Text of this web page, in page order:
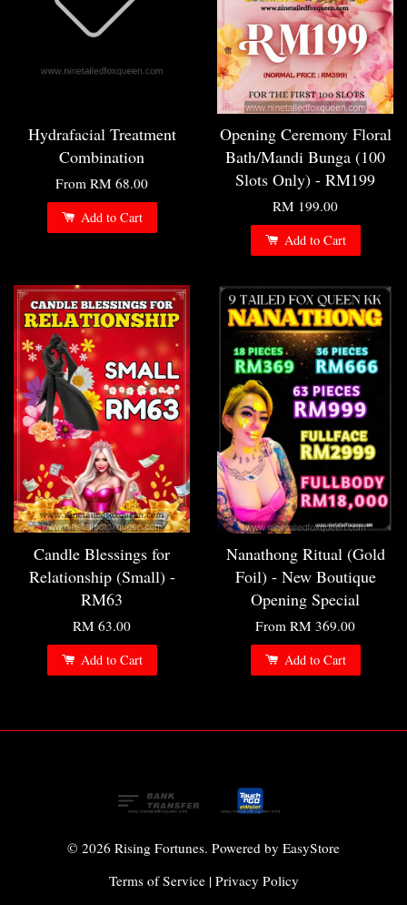
Hydrafacial Treatment
Combination
From RM 68.00
Add to Cart
Opening Ceremony Floral
Bath/Mandi Bunga (100
Slots Only) - RM199
RM 199.00
Add to Cart
Candle Blessings for
Relationship (Small) -
RM63
RM 63.00
Add to Cart
Nanathong Ritual (Gold
Foil) - New Boutique
Opening Special
From RM 369.00
Add to Cart
© 2026 Rising Fortunes. Powered by EasyStore
Terms of Service| Privacy Policy